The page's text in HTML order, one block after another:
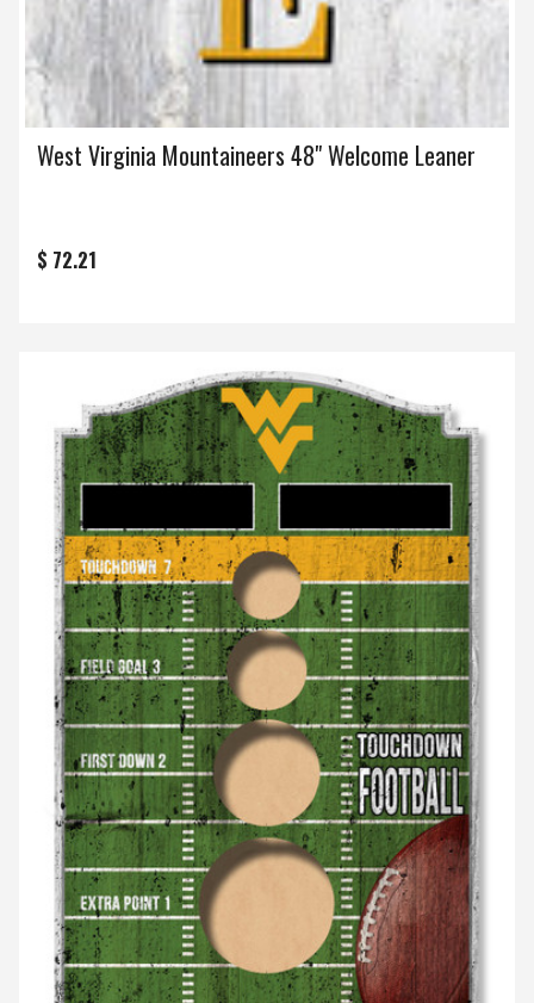
West Virginia Mountaineers 48" Welcome Leaner
$ 72.21